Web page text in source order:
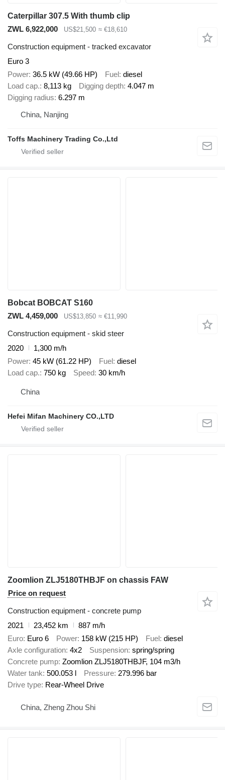
Caterpillar 307.5 With thumb clip
ZWL 6,922,000
US$21,500 ≈ €18,610
Construction equipment - tracked excavator
Euro 3
Power 36.5 kW (49.66 HP) Fuel diesel
Load cap. 8,113 kg Digging depth 4.047 m
Digging radius 6.297 m
China, Nanjing
Toffs Machinery Trading Co.,Ltd
Bobcat BOBCAT S160
ZWL 4,459,000
US$13,850 ≈ €11,990
Construction equipment - skid steer
2020
1,300 m/h
Power 45 kW (61.22 HP) Fuel diesel
Load cap. 750 kg Speed 30 km/h
China
Hefei Mifan Machinery CO.,LTD
Zoomlion ZLJ5180THBJF on chassis FAW
Price on request
Construction equipment - concrete pump
2021
23,452 km
887 m/h
Euro Euro 6 Power 158 kW (215 HP) Fuel diesel
Axle configuration 4x2 Suspension spring/spring
Concrete pump Zoomlion ZLJ5180THBJF, 104 m3/h
Water tank 500.053 l Pressure 279.996 bar
Drive type Rear-Wheel Drive
China, Zheng Zhou Shi